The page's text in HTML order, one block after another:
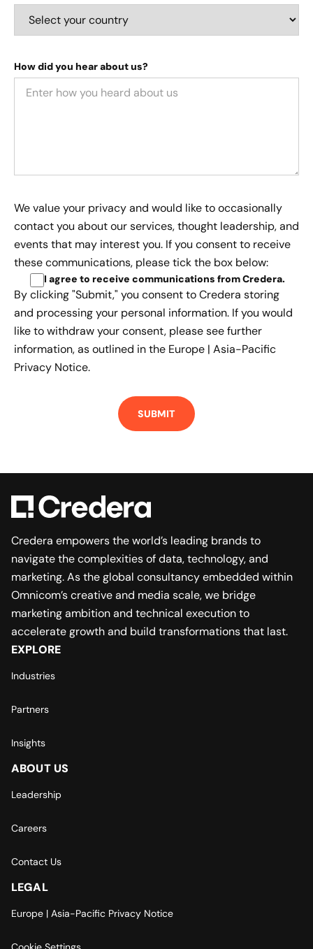
How did you hear about us?
We value your privacy and would like to occasionally
contact you about our services, thought leadership, and
events that may interest you. If you consent to receive
these communications, please tick the box below:
I agree to receive communications from Credera.
By clicking "Submit," you consent to Credera storing
and processing your personal information. If you would
like to withdraw your consent, please see further
information, as outlined in the Europe | Asia-Pacific
Privacy Notice.
Credera empowers the world’s leading brands to
navigate the complexities of data, technology, and
marketing. As the global consultancy embedded within
Omnicom’s creative and media scale, we bridge
marketing ambition and technical execution to
accelerate growth and build transformations that last.
EXPLORE
Industries
Partners
Insights
ABOUT US
Leadership
Careers
Contact Us
LEGAL
Europe | Asia-Pacific Privacy Notice